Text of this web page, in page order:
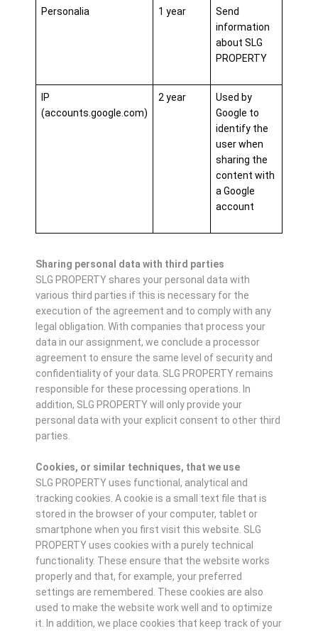
Personalia 1 year
Send
information
about SLG
PROPERTY
IP
(accounts.google.com)
2 year
Used by
Google to
identify the
user when
sharing the
content with
a Google
account
Sharing personal data with third parties
SLG PROPERTY shares your personal data with
various third parties if this is necessary for the
execution of the agreement and to comply with any
legal obligation. With companies that process your
data in our assignment, we conclude a processor
agreement to ensure the same level of security and
confidentiality of your data. SLG PROPERTY remains
responsible for these processing operations. In
addition, SLG PROPERTY will only provide your
personal data with your explicit consent to other third
parties.
Cookies, or similar techniques, that we use
SLG PROPERTY uses functional, analytical and
tracking cookies. A cookie is a small text file that is
stored in the browser of your computer, tablet or
smartphone when you first visit this website. SLG
PROPERTY uses cookies with a purely technical
functionality. These ensure that the website works
properly and that, for example, your preferred
settings are remembered. These cookies are also
used to make the website work well and to optimize
it. In addition, we place cookies that keep track of your